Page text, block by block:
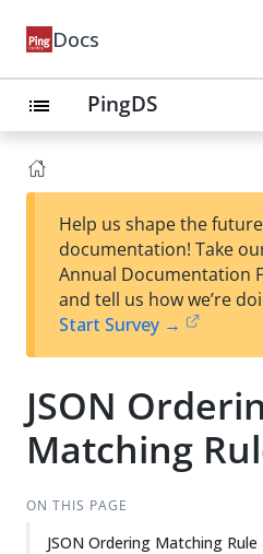
Docs
list PingDS
Help us shape the
documentation! Take
Annual Documentation
and tell us how we’re
Start Survey →
JSON
Matching
ON THIS PAGE
JSON Ordering Matching Rule